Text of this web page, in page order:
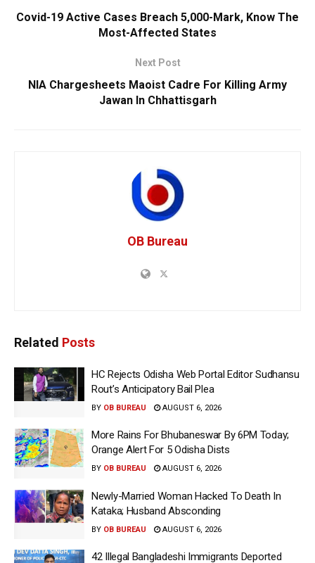
Covid-19 Active Cases Breach 5,000-Mark, Know The
Most-Affected States
Next Post
NIA Chargesheets Maoist Cadre For Killing Army
Jawan In Chhattisgarh
OB Bureau
Related Posts
HC Rejects Odisha Web Portal Editor Sudhansu
Rout’s Anticipatory Bail Plea
BY OB BUREAU AUGUST 6, 2026
More Rains For Bhubaneswar By 6PM Today;
Orange Alert For 5 Odisha Dists
BY OB BUREAU AUGUST 6, 2026
Newly-Married Woman Hacked To Death In
Kataka; Husband Absconding
BY OB BUREAU AUGUST 6, 2026
42 Illegal Bangladeshi Immigrants Deported